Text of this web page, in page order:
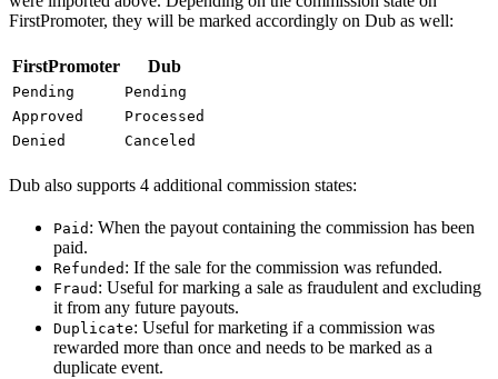
FirstPromoter, they will be marked accordingly on Dub as well:
FirstPromoter Dub
Pending
Pending
Approved
Processed
Denied
Canceled
Dub also supports 4 additional commission states:
Paid : When the payout containing the commission has been
paid.
Refunded : If the sale for the commission was refunded.
Fraud : Useful for marking a sale as fraudulent and excluding
it from any future payouts.
Duplicate: Useful for marketing if a commission was
rewarded more than once and needs to be marked as a
duplicate event.